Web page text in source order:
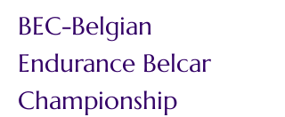
BEC-Belgian
Endurance Belcar
Championship